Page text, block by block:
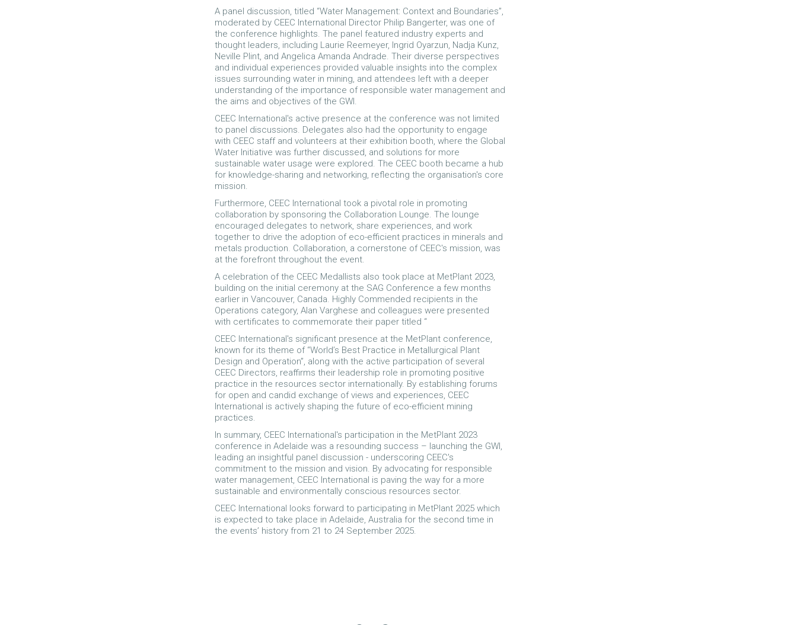
A panel discussion, titled “Water Management: Context and Boundaries”,
moderated by CEEC International Director Philip Bangerter, was one of
the conference highlights. The panel featured industry experts and
thought leaders, including Laurie Reemeyer, Ingrid Oyarzun, Nadja Kunz,
Neville Plint, and Angelica Amanda Andrade. Their diverse perspectives
and individual experiences provided valuable insights into the complex
issues surrounding water in mining, and attendees left with a deeper
understanding of the importance of responsible water management and
the aims and objectives of the GWI.
CEEC International's active presence at the conference was not limited
to panel discussions. Delegates also had the opportunity to engage
with CEEC staff and volunteers at their exhibition booth, where the Global
Water Initiative was further discussed, and solutions for more
sustainable water usage were explored. The CEEC booth became a hub
for knowledge-sharing and networking, reflecting the organisation's core
mission.
Furthermore, CEEC International took a pivotal role in promoting
collaboration by sponsoring the Collaboration Lounge. The lounge
encouraged delegates to network, share experiences, and work
together to drive the adoption of eco-efficient practices in minerals and
metals production. Collaboration, a cornerstone of CEEC's mission, was
at the forefront throughout the event.
A celebration of the CEEC Medallists also took place at MetPlant 2023,
building on the initial ceremony at the SAG Conference a few months
earlier in Vancouver, Canada. Highly Commended recipients in the
Operations category, Alan Varghese and colleagues were presented
with certificates to commemorate their paper titled “
CEEC International's significant presence at the MetPlant conference,
known for its theme of “World’s Best Practice in Metallurgical Plant
Design and Operation”, along with the active participation of several
CEEC Directors, reaffirms their leadership role in promoting positive
practice in the resources sector internationally. By establishing forums
for open and candid exchange of views and experiences, CEEC
International is actively shaping the future of eco-efficient mining
practices.
In summary, CEEC International's participation in the MetPlant 2023
conference in Adelaide was a resounding success – launching the GWI,
leading an insightful panel discussion - underscoring CEEC's
commitment to the mission and vision. By advocating for responsible
water management, CEEC International is paving the way for a more
sustainable and environmentally conscious resources sector.
CEEC International looks forward to participating in MetPlant 2025 which
is expected to take place in Adelaide, Australia for the second time in
the events’ history from 21 to 24 September 2025.